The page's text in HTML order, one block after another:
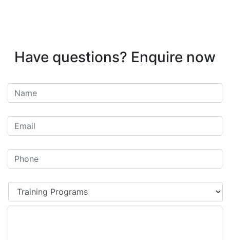
Have questions? Enquire now
Untitled *
Email *
Phone *
Your
enquiry
relates
*